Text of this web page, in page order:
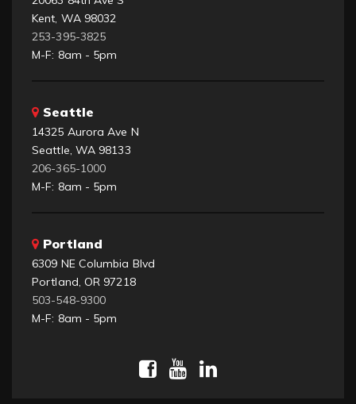
Kent, WA 98032
253-395-3825
M-F: 8am - 5pm
Seattle
14325 Aurora Ave N
Seattle, WA 98133
206-365-1000
M-F: 8am - 5pm
Portland
6309 NE Columbia Blvd
Portland, OR 97218
503-548-9300
M-F: 8am - 5pm